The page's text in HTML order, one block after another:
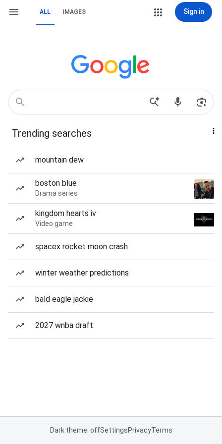
ALL IMAGES Sign in
Trending searches
mountain dew
boston blue
Drama series
kingdom hearts iv
Video game
spacex rocket moon crash
winter weather predictions
bald eagle jackie
2027 wnba draft
Dark theme: offSettingsPrivacyTerms